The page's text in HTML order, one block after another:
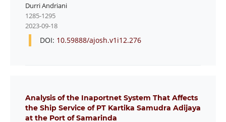
Durri Andriani
1285-1295
2023-09-18
DOI: 10.59888/ajosh.v1i12.276
Analysis of the Inaportnet System That Affects
the Ship Service of PT Kartika Samudra Adijaya
at the Port of Samarinda